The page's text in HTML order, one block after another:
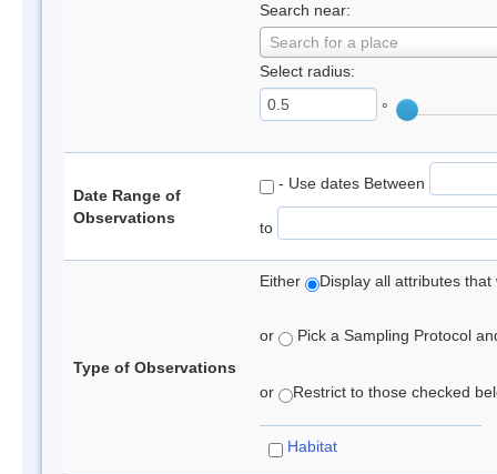
Search near:
Search for a place
Select radius:
°
Date Range of
Observations
- Use dates Between
to
Type of Observations
Either Display all attributes
or Pick a Sampling Protocol
or Restrict to those checked
Habitat